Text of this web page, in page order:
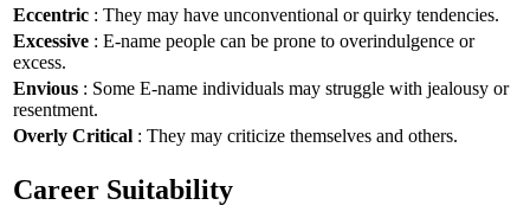
Eccentric : They may have unconventional or quirky tendencies.
Excessive : E-name people can be prone to overindulgence or
excess.
Envious : Some E-name individuals may struggle with jealousy or
resentment.
Overly Critical : They may criticize themselves and others.
Career Suitability